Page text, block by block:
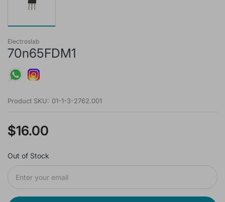
Electroslab
70n65FDM1
Product SKU: 01-1-3-2762.001
$16.00
Out of Stock